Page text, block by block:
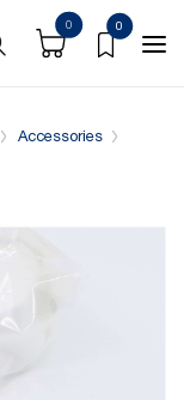
0 0
with
Accessories